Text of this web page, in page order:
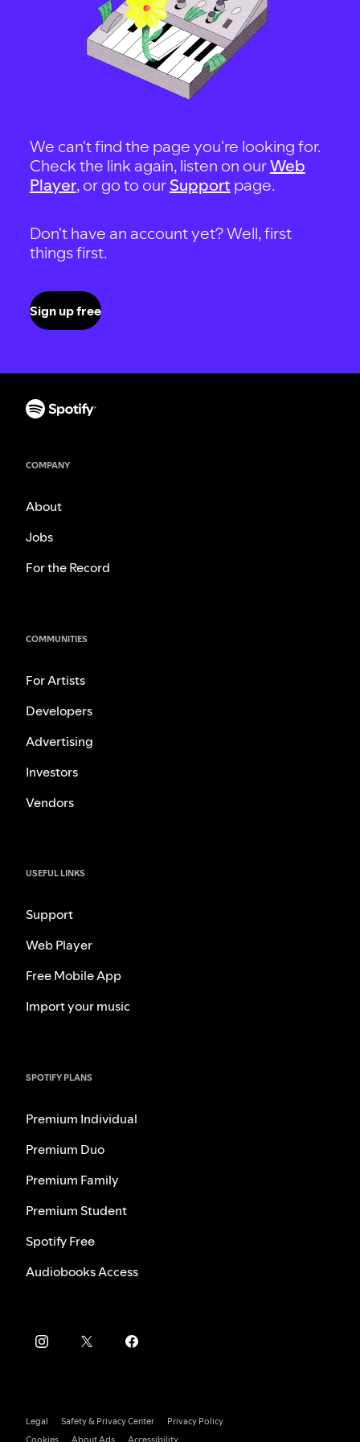
We can't find the page you're looking for.
Check the link again, listen on ourWeb
Player, or go to our Support page.
Don't have an account yet? Well, first
things first.
Sign up free
COMPANY
About
Jobs
For the Record
COMMUNITIES
For Artists
Developers
Advertising
Investors
Vendors
USEFUL LINKS
Support
Web Player
Free Mobile App
Import your music
SPOTIFY PLANS
Premium Individual
Premium Duo
Premium Family
Premium Student
Spotify Free
Audiobooks Access
Legal Safety & Privacy Center
Privacy Policy